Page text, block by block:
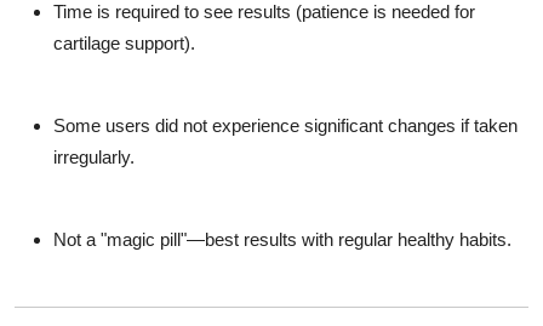
Time is required to see results (patience is needed for
cartilage support).
Some users did not experience significant changes if taken
irregularly.
Not a "magic pill"—best results with regular healthy habits.